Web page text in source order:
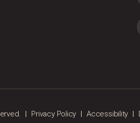
Privacy Policy Accessibility